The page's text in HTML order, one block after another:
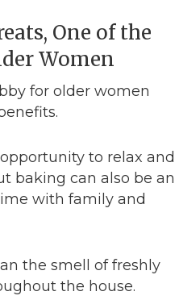
One of the
Women
for older women
to relax and
baking can also be an
with family and
the smell of freshly
the house.